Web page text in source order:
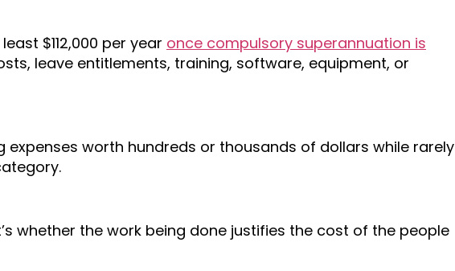
$112,000 per year once compulsory superannuation is
leave entitlements, training, software, equipment, or
worth hundreds or thousands of dollars while rarely
whether the work being done justifies the cost of the people